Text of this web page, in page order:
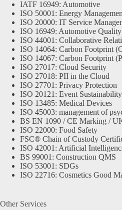
IATF 16949: Automotive
ISO 50001: Energy
ISO 20000: IT Service
ISO 16949: Automotive Quality
ISO 44001: Collaborative
ISO 14064: Carbon Footprint
ISO 14067: Carbon Footprint
ISO 27017: Cloud Security
ISO 27018: PII in the Cloud
ISO 27701: Privacy Protection
ISO 20121: Event Sustainability
ISO 13485: Medical Devices
ISO 45003: management of
BS EN 1090 / CE Marking /
ISO 22000: Food Safety
FSC® Chain of Custody
ISO 42001: Artificial
BS 99001: Construction QMS
ISO 53001: SDGs
ISO 22716: Cosmetics Good
Other Services